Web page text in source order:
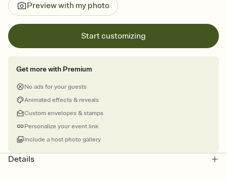
Preview with my photo
Start customizing
Get more with Premium
No ads for your guests
Animated effects & reveals
Custom envelopes & stamps
Personalize your event link
Include a host photo gallery
Details